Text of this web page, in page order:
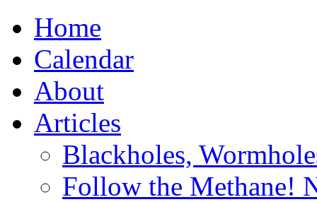
Home
Calendar
About
Articles
Blackholes,
Follow the Methane!